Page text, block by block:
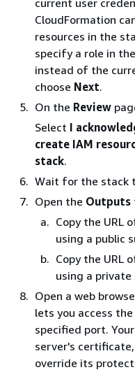
CloudFormation
resources in the
specify a role in the
instead of the
choose Next.
On the Review
Select I
create IAM
stack.
Wait for the stack
Open the Outputs
Copy the URL
using a public
Copy the URL
using a private
Open a web
lets you access
specified port.
server's
override its